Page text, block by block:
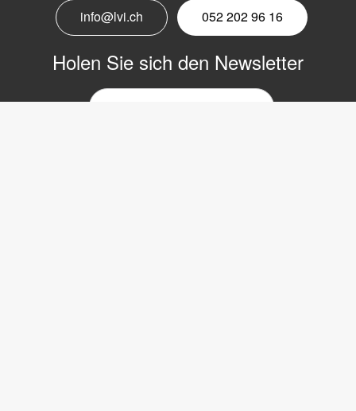
info@lvi.ch 052 202 96 16
Holen Sie sich den Newsletter